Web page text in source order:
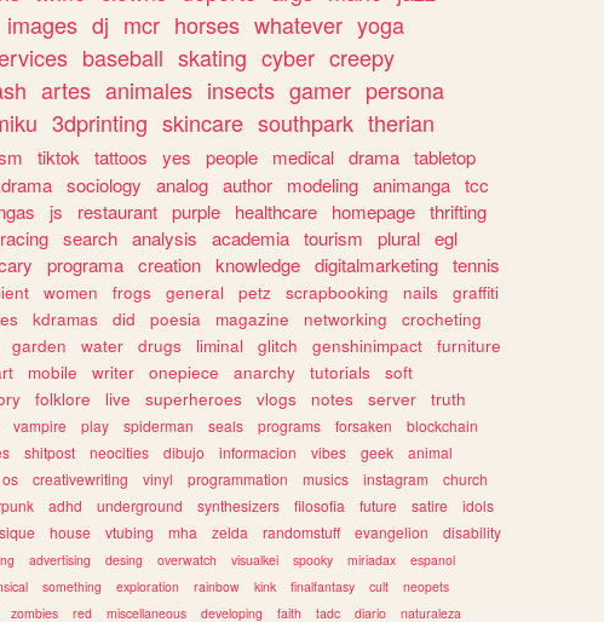
images dj mcr horses whatever yoga
baseball skating cyber creepy
artes animales insects gamer persona
3dprinting skincare southpark therian
tiktok tattoos yes people medical drama tabletop
sociology analog author modeling animanga tcc
js restaurant purple healthcare homepage thrifting
racing search analysis academia tourism plural egl
programa creation knowledge digitalmarketing tennis
women frogs general petz scrapbooking nails
graffiti
kdramas did poesia magazine networking
crocheting
garden water drugs liminal glitch genshinimpact
furniture
mobile writer onepiece anarchy tutorials
soft
folklore live superheroes vlogs notes server
truth
vampire play spiderman seals programs forsaken
blockchain
shitpost neocities dibujo informacion vibes geek
animal
os creativewriting vinyl programmation musics instagram
church
adhd underground synthesizers filosofia future satire
idols
house vtubing mha zelda randomstuff evangelion
disability
advertising desing overwatch visualkei spooky miriadax
espanol
something exploration rainbow kink finalfantasy cult
neopets
zombies red miscellaneous developing faith tadc diario naturaleza